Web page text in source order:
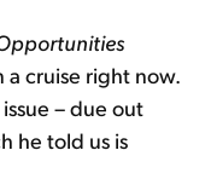
a cruise right now.
– due out
he told us is